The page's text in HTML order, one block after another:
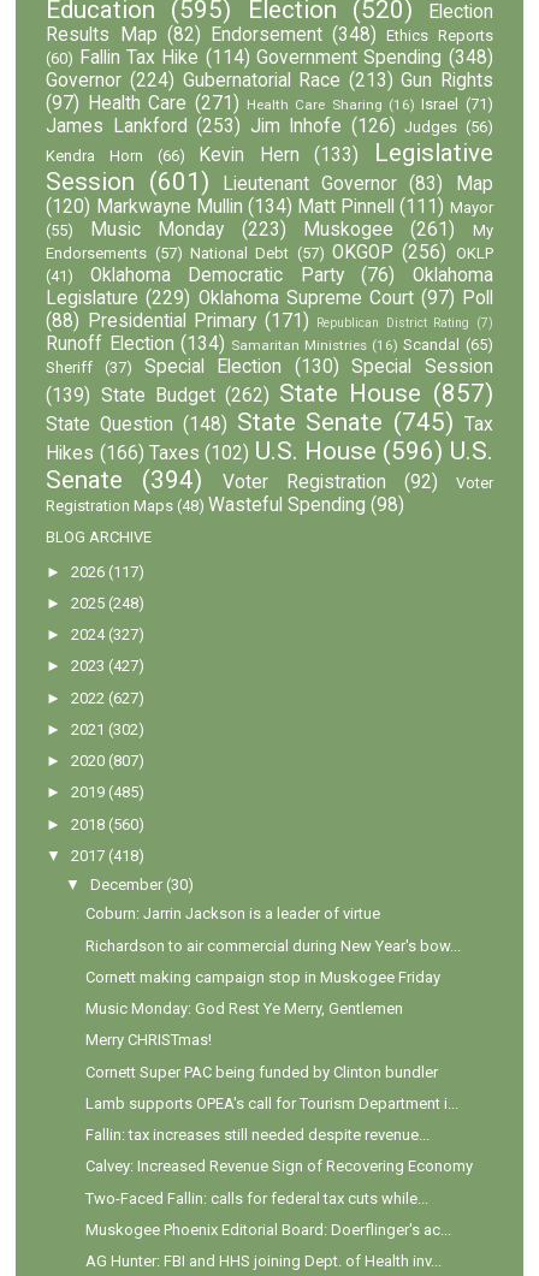
Education (595) Election (520)
Election
Results Map (82) Endorsement (348)
Ethics Reports
(60) Fallin Tax Hike (114) Government Spending (348)
Governor (224) Gubernatorial Race (213) Gun Rights
(97)
Health Care (271) Health Care Sharing (16) Israel (71)
James Lankford (253) Jim Inhofe (126) Judges (56)
Kendra Horn
(66) Kevin Hern (133)
Legislative
Session (601) Lieutenant Governor (83)
Map
(120) Markwayne Mullin (134) Matt Pinnell (111) Mayor
(55)
Music Monday (223) Muskogee (261)
My
Endorsements (57) National Debt (57) OKGOP (256) OKLP
(41)
Oklahoma Democratic Party (76)
Oklahoma
Legislature (229) Oklahoma Supreme Court (97) Poll
(88)
Presidential Primary (171) Republican District Rating (7)
Runoff Election (134) Samaritan Ministries (16) Scandal (65)
Sheriff
(37) Special Election (130)
Special Session
(139) State Budget (262) State House (857)
State Question (148) State Senate (745) Tax
Hikes (166) Taxes (102) U.S. House (596) U.S.
Senate
(394) Voter Registration (92)
Voter
Registration Maps (48) Wasteful Spending (98)
BLOG ARCHIVE
►2026 (117)
►2025 (248)
►2024 (327)
►2023 (427)
►2022 (627)
►2021 (302)
►2020 (807)
►2019 (485)
►2018 (560)
▼
2017 (418)
▼
December (30)
Coburn: Jarrin Jackson is a leader of virtue
Richardson to air commercial during New Year's bow...
Cornett making campaign stop in Muskogee Friday
Music Monday: God Rest Ye Merry, Gentlemen
Merry CHRISTmas!
Cornett Super PAC being funded by Clinton bundler
Lamb supports OPEA's call for Tourism Department i...
Fallin: tax increases still needed despite revenue...
Calvey: Increased Revenue Sign of Recovering Economy
Two-Faced Fallin: calls for federal tax cuts while...
Muskogee Phoenix Editorial Board: Doerflinger's ac...
AG Hunter: FBI and HHS joining Dept. of Health inv...